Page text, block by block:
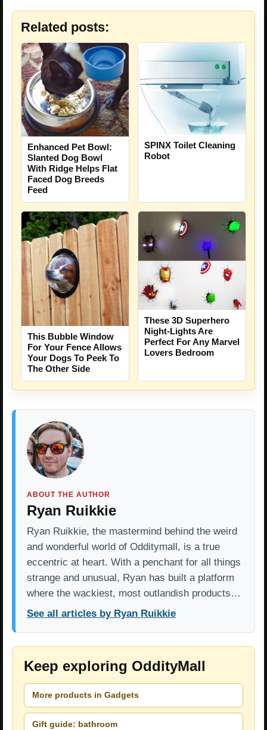
Related posts:
Enhanced Pet Bowl:
Slanted Dog Bowl
With Ridge Helps Flat
Faced Dog Breeds
Feed
SPINX Toilet Cleaning
Robot
This Bubble Window
For Your Fence Allows
Your Dogs To Peek To
The Other Side
These 3D Superhero
Night-Lights Are
Perfect For Any Marvel
Lovers Bedroom
ABOUT THE AUTHOR
Ryan Ruikkie
Ryan Ruikkie, the mastermind behind the weird
and wonderful world of Odditymall, is a true
eccentric at heart. With a penchant for all things
strange and unusual, Ryan has built a platform
where the wackiest, most outlandish products…
See all articles by Ryan Ruikkie
Keep exploring OddityMall
More products in Gadgets
Gift guide: bathroom